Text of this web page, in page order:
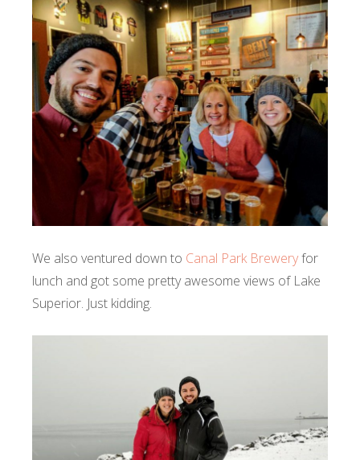
We also ventured down to Canal Park Breweryfor
lunch and got some pretty awesome views of Lake
Superior. Just kidding.